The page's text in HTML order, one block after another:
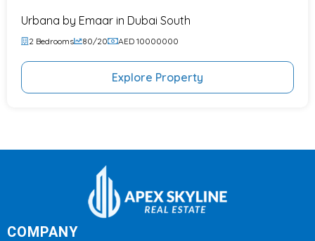
Urbana by Emaar in Dubai South
2 Bedrooms 80/20 AED 10000000
Explore Property
COMPANY